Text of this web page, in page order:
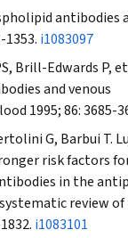
antibodies
1353. i1083097
Brill-Edwards P,
and venous
1995; 86: 3685-
G, Barbui T.
risk factors
in the
review
i1083101